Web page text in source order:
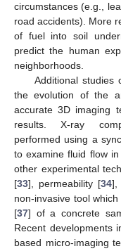
circumstances (e.g.,
road accidents). More
of fuel into soil
predict the human
neighborhoods.
Additional studies
the evolution of the
accurate 3D imaging
results. X-ray
performed using a
to examine fluid flow
other experimental
[33], permeability [34],
non-invasive tool
[37] of a concrete
Recent developments
based micro-imaging